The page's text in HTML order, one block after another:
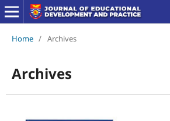
Home / Archives
Archives